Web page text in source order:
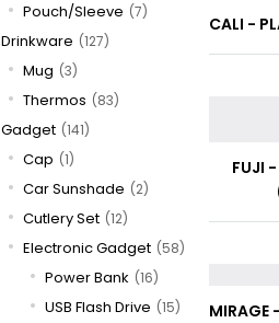
Pouch/Sleeve (7)
Drinkware (127)
Mug (3)
Thermos (83)
Gadget (141)
Cap (1)
Car Sunshade (2)
Cutlery Set (12)
Electronic Gadget (58)
Power Bank (16)
USB Flash Drive (15)
CALI -
FUJI -
MIRAGE